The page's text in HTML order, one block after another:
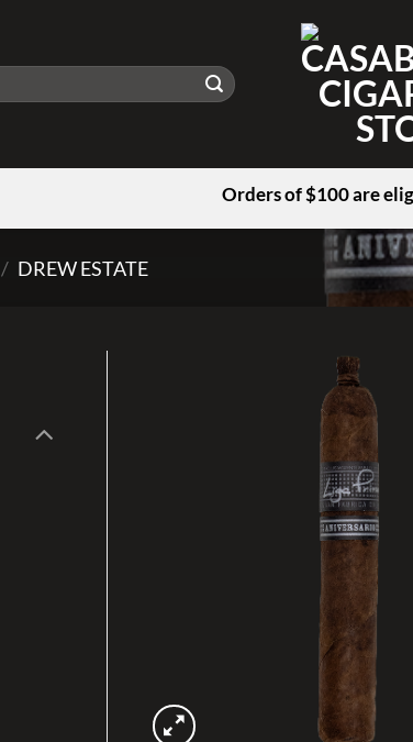
Orders of $100 are
/ DREW ESTATE